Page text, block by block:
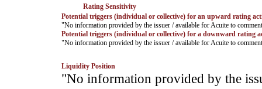
Rating Sensitivity
Potential triggers (individual or collective) for an upward rating
­"No information provided by the issuer / available for Acuite to
Potential triggers (individual or collective) for a downward rating
­"No information provided by the issuer / available for Acuite to
Liquidity Position
­"No information provided by the